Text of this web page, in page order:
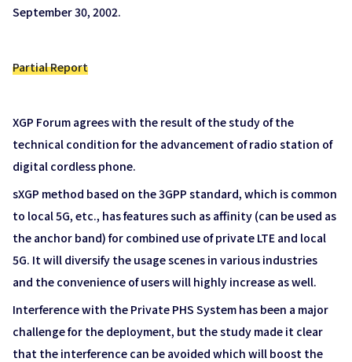
September 30, 2002.
Partial Report
XGP Forum agrees with the result of the study of the
technical condition for the advancement of radio station of
digital cordless phone.
sXGP method based on the 3GPP standard, which is common
to local 5G, etc., has features such as affinity (can be used as
the anchor band) for combined use of private LTE and local
5G. It will diversify the usage scenes in various industries
and the convenience of users will highly increase as well.
Interference with the Private PHS System has been a major
challenge for the deployment, but the study made it clear
that the interference can be avoided which will boost the